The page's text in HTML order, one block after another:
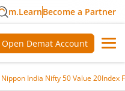
m.LearnBecome a Partner
Open Demat Account
Nippon India Nifty 50 Value 20Index